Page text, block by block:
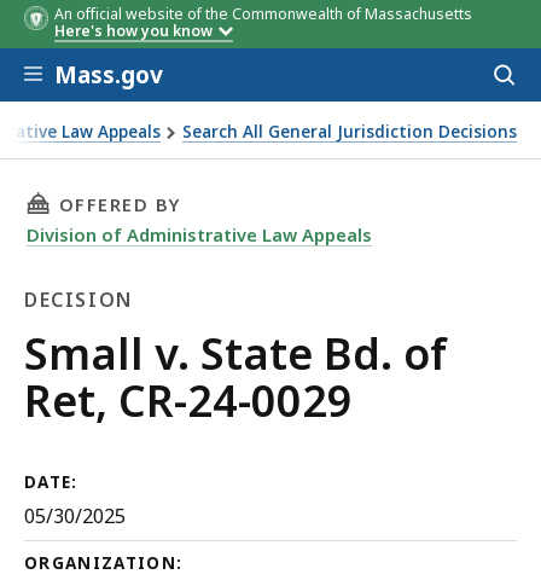
An official website of the Commonwealth of Massachusetts
Here's how you know
Skip to main content
Mass.gov
Law Appeals Search All General Jurisdiction Decisions
THIS PAGE, SMALL V. STATE BD. OF RET, CR-
OFFERED BY
Division of Administrative Law Appeals
DECISION
Decision
Small v. State Bd. of
Ret, CR-24-0029
DATE:
05/30/2025
ORGANIZATION: